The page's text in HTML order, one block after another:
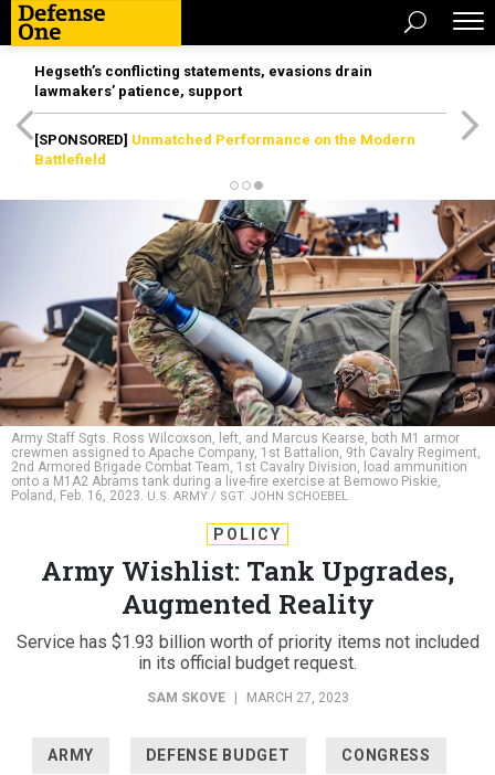
Hegseth’s conflicting statements, evasions drain
lawmakers’ patience, support
[SPONSORED] Unmatched Performance on the Modern
Battlefield
Army Staff Sgts. Ross Wilcoxson, left, and Marcus Kearse, both M1 armor
crewmen assigned to Apache Company, 1st Battalion, 9th Cavalry Regiment,
2nd Armored Brigade Combat Team, 1st Cavalry Division, load ammunition
onto a M1A2 Abrams tank during a live-fire exercise at Bemowo Piskie,
Poland, Feb. 16, 2023. U.S. ARMY / SGT. JOHN SCHOEBEL
POLICY
Army Wishlist: Tank Upgrades,
Augmented Reality
Service has $1.93 billion worth of priority items not included
in its official budget request.
SAM SKOVE MARCH 27, 2023
ARMY DEFENSE BUDGET CONGRESS